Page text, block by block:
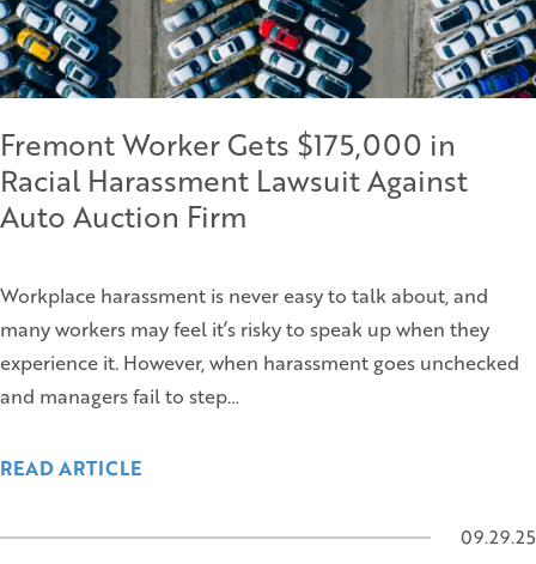
Fremont Worker Gets $175,000 in
Racial Harassment Lawsuit Against
Auto Auction Firm
Workplace harassment is never easy to talk about, and
many workers may feel it’s risky to speak up when they
experience it. However, when harassment goes unchecked
and managers fail to step…
READ ARTICLE
09.29.25